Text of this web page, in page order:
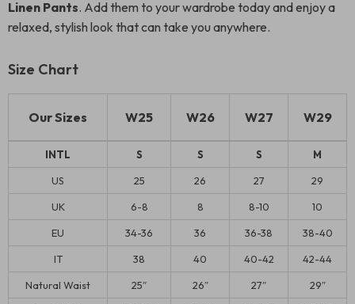
Linen Pants. Add them to your wardrobe today and enjoy a
relaxed, stylish look that can take you anywhere.
Size Chart
Our Sizes W25 W26 W27 W29
INTL S S S M
US 25 26 27 29
UK 6-8 8 8-10 10
EU 34-36 36 36-38 38-40
IT 38 40 40-42 42-44
Natural Waist 25″ 26″ 27″ 29″